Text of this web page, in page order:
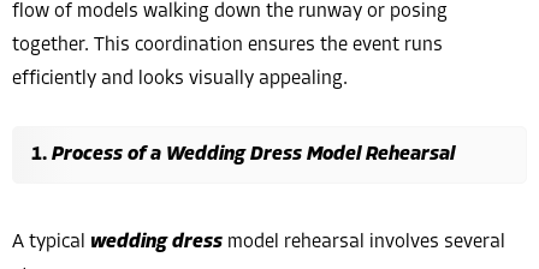
flow of models walking down the runway or posing
together. This coordination ensures the event runs
efficiently and looks visually appealing.
Process of a Wedding Dress Model Rehearsal
A typical wedding dress model rehearsal involves several